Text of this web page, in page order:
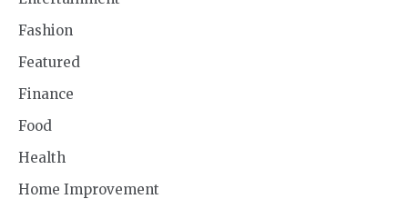
Fashion
Featured
Finance
Food
Health
Home Improvement